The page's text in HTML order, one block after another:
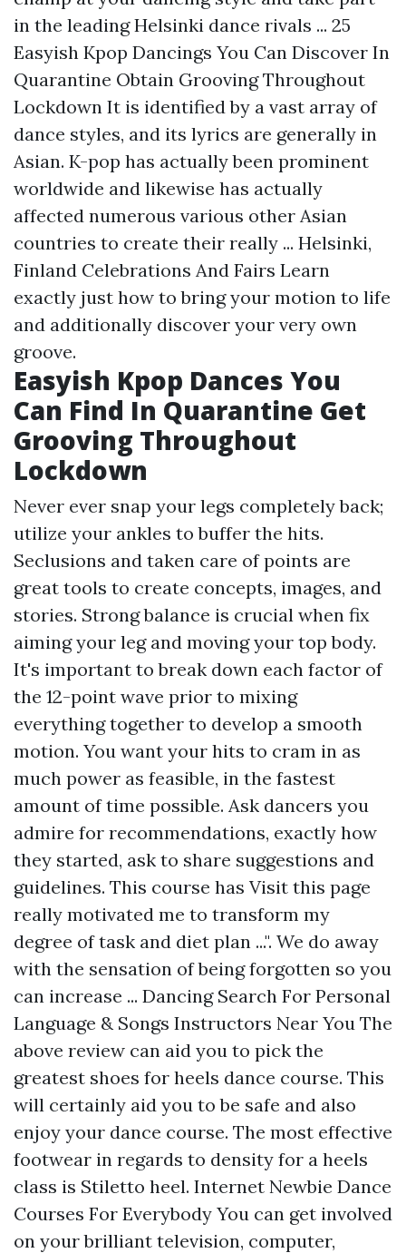
in the leading Helsinki dance rivals ... 25
Easyish Kpop Dancings You Can Discover In
Quarantine Obtain Grooving Throughout
Lockdown It is identified by a vast array of
dance styles, and its lyrics are generally in
Asian. K-pop has actually been prominent
worldwide and likewise has actually
affected numerous various other Asian
countries to create their really ... Helsinki,
Finland Celebrations And Fairs Learn
exactly just how to bring your motion to life
and additionally discover your very own
groove.
Easyish Kpop Dances You
Can Find In Quarantine Get
Grooving Throughout
Lockdown
Never ever snap your legs completely back;
utilize your ankles to buffer the hits.
Seclusions and taken care of points are
great tools to create concepts, images, and
stories. Strong balance is crucial when fix
aiming your leg and moving your top body.
It's important to break down each factor of
the 12-point wave prior to mixing
everything together to develop a smooth
motion. You want your hits to cram in as
much power as feasible, in the fastest
amount of time possible. Ask dancers you
admire for recommendations, exactly how
they started, ask to share suggestions and
guidelines. This course has Visit this page
really motivated me to transform my
degree of task and diet plan ...". We do away
with the sensation of being forgotten so you
can increase ... Dancing Search For Personal
Language & Songs Instructors Near You The
above review can aid you to pick the
greatest shoes for heels dance course. This
will certainly aid you to be safe and also
enjoy your dance course. The most effective
footwear in regards to density for a heels
class is Stiletto heel. Internet Newbie Dance
Courses For Everybody You can get involved
on your brilliant television, computer,